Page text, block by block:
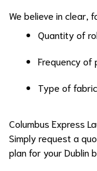
We believe in clear,
Quantity of
Frequency of
Type of
Columbus Express
Simply request a
plan for your Dublin